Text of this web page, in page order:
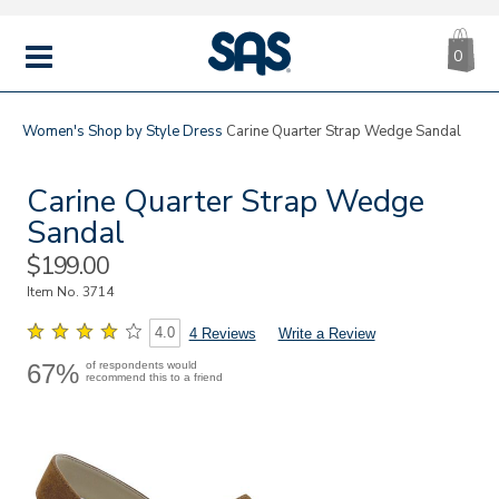
MENU
|
SAS
0
Women's Shop by StyleDress Carine Quarter Strap Wedge Sandal
Carine Quarter Strap Wedge
Sandal
Sale
Price
$199.00
Item No.3714
4.0 4 Reviews Write a Review
67% of respondents would
recommend this to a friend